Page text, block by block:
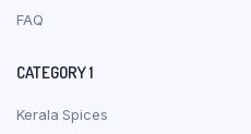
FAQ
CATEGORY 1
Kerala Spices